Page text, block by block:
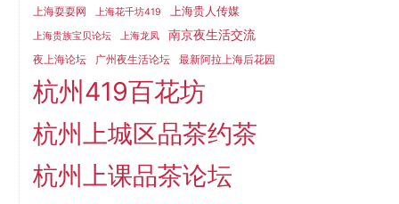
上海耍耍网
上海花千坊419 上海贵人传媒
上海贵族宝贝论坛 上海龙凤 南京夜生活交流
夜上海论坛 广州夜生活论坛 最新阿拉上海后花园
杭州419百花坊
杭州上城区品茶约茶
杭州上课品茶论坛